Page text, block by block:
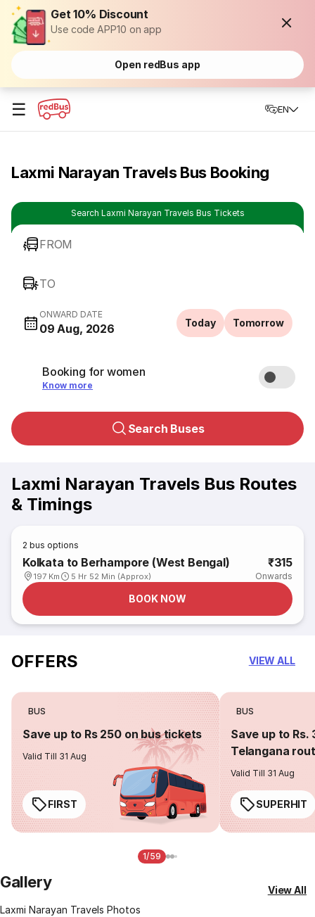
Get 10% Discount
Use code APP10 on app
Open redBus app
☰ EN
Laxmi Narayan Travels Bus Booking
Search Laxmi Narayan Travels Bus Tickets
FROM
TO
ONWARD DATE
09 Aug, 2026 Today Tomorrow
Booking for women
Know more
Search Buses
Laxmi Narayan Travels Bus Routes
& Timings
2 bus options
Kolkata to Berhampore (West Bengal)
197 Km 5 Hr 52 Min (Approx)
₹315
Onwards
BOOK NOW
OFFERS VIEW ALL
BUS
Save up to Rs 250 on bus tickets
Valid Till 31 Aug
FIRST
BUS
Save up to Rs.
Telangana
Valid Till 31 Aug
SUPERHIT
1/59
Gallery
Laxmi Narayan Travels Photos
View All